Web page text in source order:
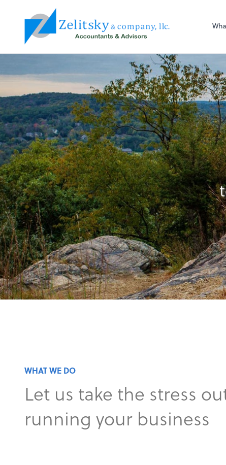
Zelitsky & Co LLC
WHAT WE DO
Let us take the stress
running your business